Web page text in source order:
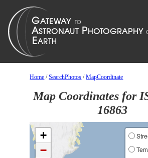
Home /SearchPhotos /MapCoordinate
Map Coordinates for
16863
+
−